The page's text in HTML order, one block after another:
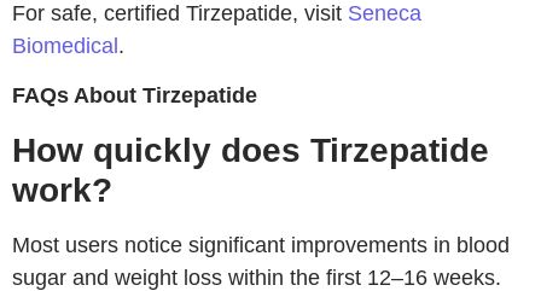
For safe, certified Tirzepatide, visit Seneca
Biomedical .
FAQs About Tirzepatide
How quickly does Tirzepatide
work?
Most users notice significant improvements in blood
sugar and weight loss within the first 12–16 weeks.